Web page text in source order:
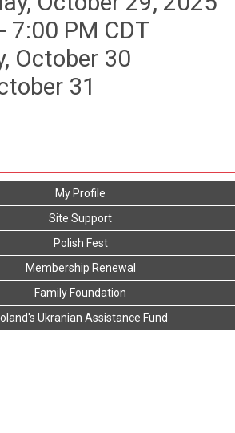
7:00 PM CDT
October 30
31
My Profile
Site Support
Polish Fest
Membership Renewal
Family Foundation
Ukranian Assistance Fund